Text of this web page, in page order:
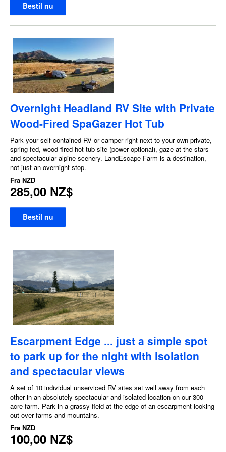
Bestil nu
Overnight Headland RV Site with Private
Wood-Fired SpaGazer Hot Tub
Park your self contained RV or camper right next to your own private,
spring-fed, wood fired hot tub site (power optional), gaze at the stars
and spectacular alpine scenery. LandEscape Farm is a destination,
not just an overnight stop.
Fra NZD
285,00 NZ$
Bestil nu
Escarpment Edge ... just a simple spot
to park up for the night with isolation
and spectacular views
A set of 10 individual unserviced RV sites set well away from each
other in an absolutely spectacular and isolated location on our 300
acre farm. Park in a grassy field at the edge of an escarpment looking
out over farms and mountains.
Fra NZD
100,00 NZ$